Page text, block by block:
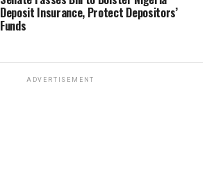
Deposit Insurance, Protect Depositors’
Funds
ADVERTISEMENT